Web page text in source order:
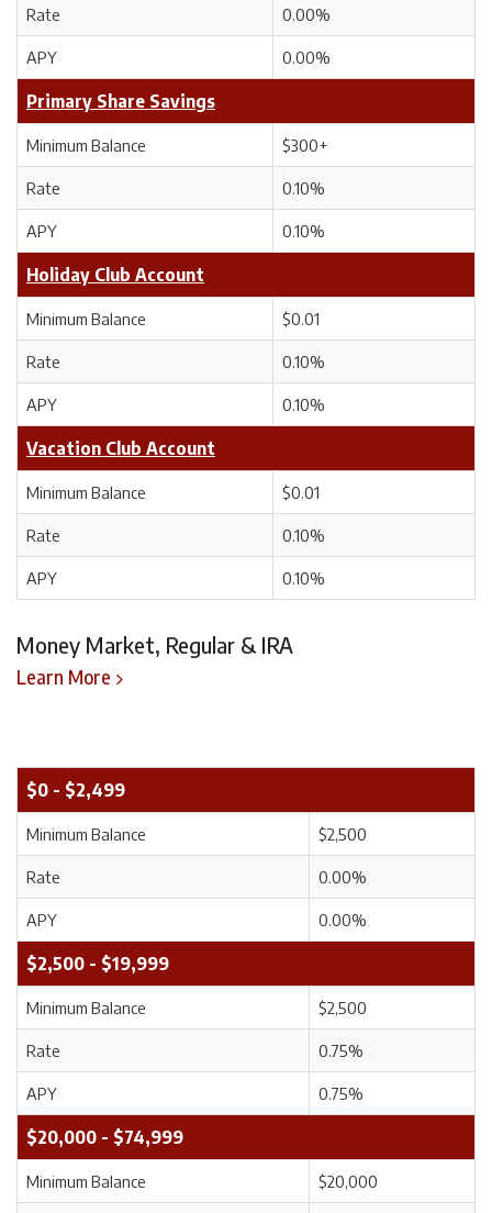
Rate 0.00%
APY 0.00%
Primary Share Savings
Minimum Balance $300+
Rate 0.10%
APY 0.10%
Holiday Club Account
Minimum Balance $0.01
Rate 0.10%
APY 0.10%
Vacation Club Account
Minimum Balance $0.01
Rate 0.10%
APY 0.10%
Money Market, Regular & IRA
Learn More
$0 - $2,499
Minimum Balance $2,500
Rate 0.00%
APY 0.00%
$2,500 - $19,999
Minimum Balance $2,500
Rate 0.75%
APY 0.75%
$20,000 - $74,999
Minimum Balance $20,000